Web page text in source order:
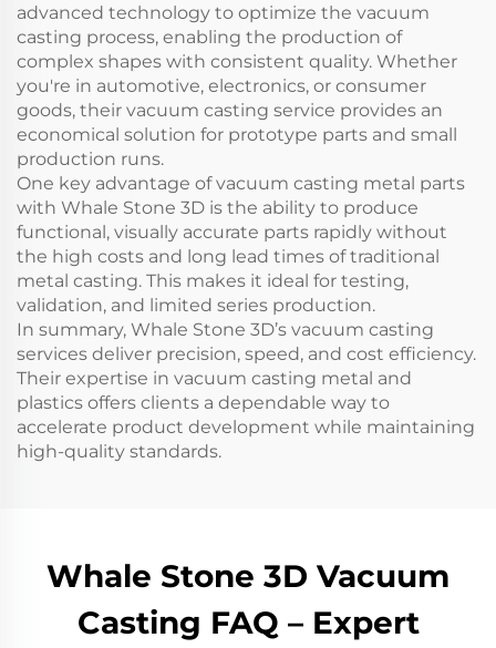
advanced technology to optimize the vacuum
casting process, enabling the production of
complex shapes with consistent quality. Whether
you're in automotive, electronics, or consumer
goods, their vacuum casting service provides an
economical solution for prototype parts and small
production runs.
One key advantage of vacuum casting metal parts
with Whale Stone 3D is the ability to produce
functional, visually accurate parts rapidly without
the high costs and long lead times of traditional
metal casting. This makes it ideal for testing,
validation, and limited series production.
In summary, Whale Stone 3D’s vacuum casting
services deliver precision, speed, and cost efficiency.
Their expertise in vacuum casting metal and
plastics offers clients a dependable way to
accelerate product development while maintaining
high-quality standards.
Whale Stone 3D Vacuum
Casting FAQ – Expert